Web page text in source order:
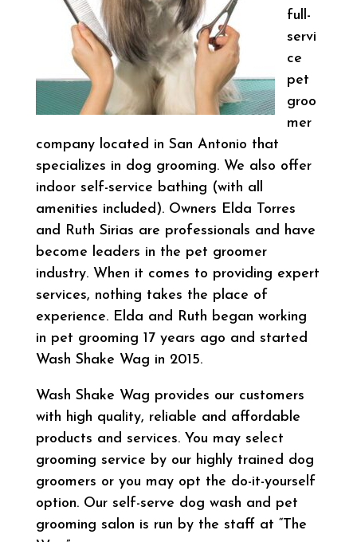
full-
servi
ce
pet
groo
mer
company located in San Antonio that
specializes in dog grooming. We also offer
indoor self-service bathing (with all
amenities included). Owners Elda Torres
and Ruth Sirias are professionals and have
become leaders in the pet groomer
industry. When it comes to providing expert
services, nothing takes the place of
experience. Elda and Ruth began working
in pet grooming 17 years ago and started
Wash Shake Wag in 2015.
Wash Shake Wag provides our customers
with high quality, reliable and affordable
products and services. You may select
grooming service by our highly trained dog
groomers or you may opt the do-it-yourself
option. Our self-serve dog wash and pet
grooming salon is run by the staff at “The